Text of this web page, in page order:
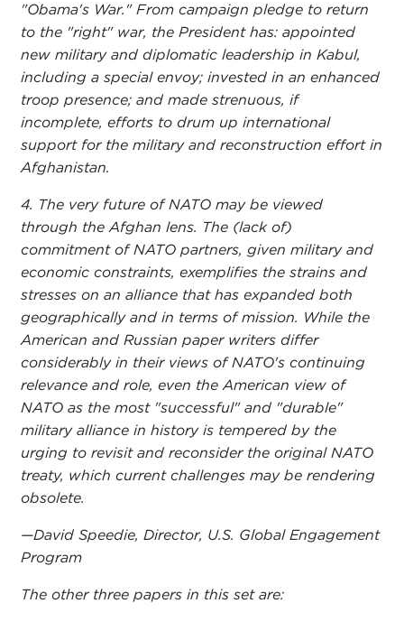
"Obama's War." From campaign pledge to return
to the "right" war, the President has: appointed
new military and diplomatic leadership in Kabul,
including a special envoy; invested in an enhanced
troop presence; and made strenuous, if
incomplete, efforts to drum up international
support for the military and reconstruction effort in
Afghanistan.
4. The very future of NATO may be viewed
through the Afghan lens. The (lack of)
commitment of NATO partners, given military and
economic constraints, exemplifies the strains and
stresses on an alliance that has expanded both
geographically and in terms of mission. While the
American and Russian paper writers differ
considerably in their views of NATO's continuing
relevance and role, even the American view of
NATO as the most "successful" and "durable"
military alliance in history is tempered by the
urging to revisit and reconsider the original NATO
treaty, which current challenges may be rendering
obsolete.
—David Speedie, Director, U.S. Global Engagement
Program
The other three papers in this set are: